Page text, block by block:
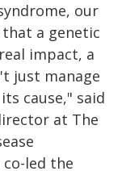
our
a genetic
impact, a
just manage
cause," said
at The
co-led the